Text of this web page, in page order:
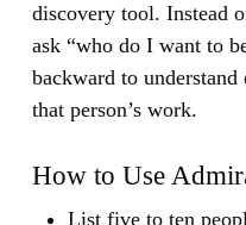
discovery tool. Instead
ask “who do I want to
backward to
that person’s work.
How to Use
List five to ten